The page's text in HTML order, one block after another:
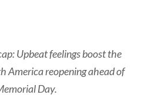
Upbeat feelings boost the
America reopening ahead of
Day.